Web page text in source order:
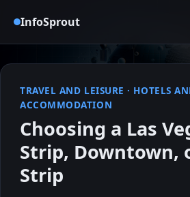
InfoSprout
TRAVEL AND LEISURE · HOTELS
ACCOMMODATION
Choosing a Las
Strip, Downtown,
Strip